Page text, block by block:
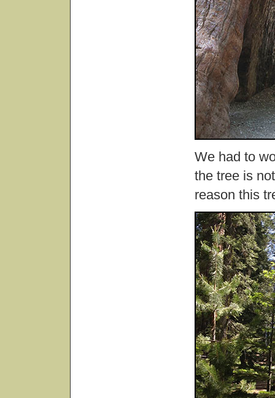
We had to
the tree is
reason this